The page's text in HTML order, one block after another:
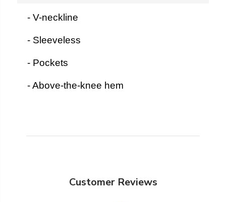
- V-neckline
- Sleeveless
- Pockets
- Above-the-knee hem
Customer Reviews